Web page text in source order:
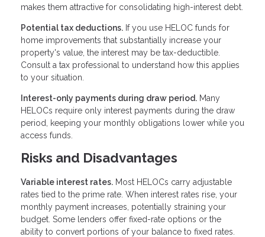
makes them attractive for consolidating high-interest debt.
Potential tax deductions. If you use HELOC funds for
home improvements that substantially increase your
property's value, the interest may be tax-deductible.
Consult a tax professional to understand how this applies
to your situation.
Interest-only payments during draw period. Many
HELOCs require only interest payments during the draw
period, keeping your monthly obligations lower while you
access funds.
Risks and Disadvantages
Variable interest rates. Most HELOCs carry adjustable
rates tied to the prime rate. When interest rates rise, your
monthly payment increases, potentially straining your
budget. Some lenders offer fixed-rate options or the
ability to convert portions of your balance to fixed rates.